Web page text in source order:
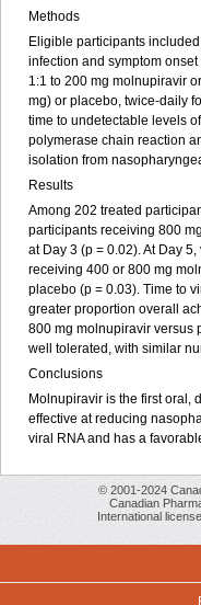
Methods
Eligible participants
infection and symptom
1:1 to 200 mg molnupiravir
mg) or placebo, twice-daily
time to undetectable levels
polymerase chain reaction
isolation from
Results
Among 202 treated
participants receiving 800
at Day 3 (p = 0.02). At Day
receiving 400 or 800 mg
placebo (p = 0.03). Time to
greater proportion overall
800 mg molnupiravir versus
well tolerated, with similar
Conclusions
Molnupiravir is the first oral,
effective at reducing
viral RNA and has a
© 2001-2024
Canadian
International